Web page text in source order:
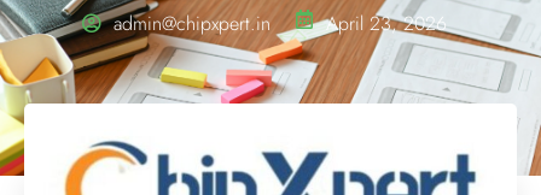
admin@chipxpert.in April 23, 2026